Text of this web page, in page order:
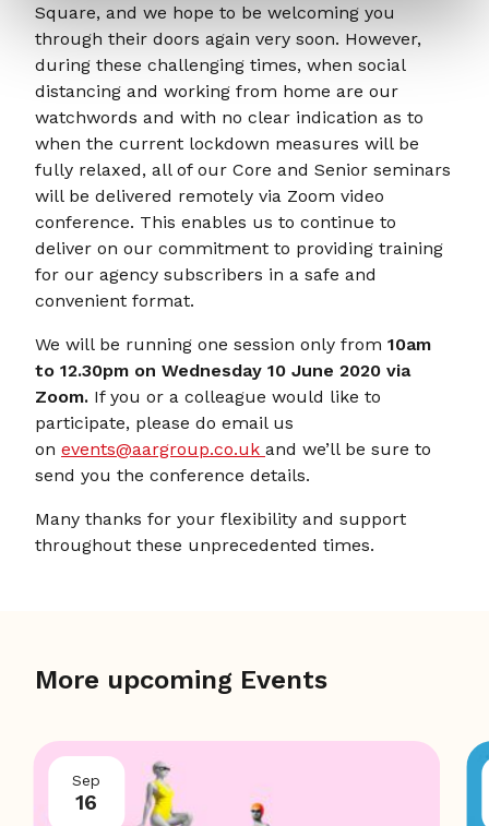
Square, and we hope to be welcoming you
through their doors again very soon. However,
during these challenging times, when social
distancing and working from home are our
watchwords and with no clear indication as to
when the current lockdown measures will be
fully relaxed, all of our Core and Senior seminars
will be delivered remotely via Zoom video
conference. This enables us to continue to
deliver on our commitment to providing training
for our agency subscribers in a safe and
convenient format.
We will be running one session only from 10am
to 12.30pm on Wednesday 10 June 2020 via
Zoom. If you or a colleague would like to
participate, please do email us
on events@aargroup.co.uk and we’ll be sure to
send you the conference details.
Many thanks for your flexibility and support
throughout these unprecedented times.
More upcoming Events
Sep
16